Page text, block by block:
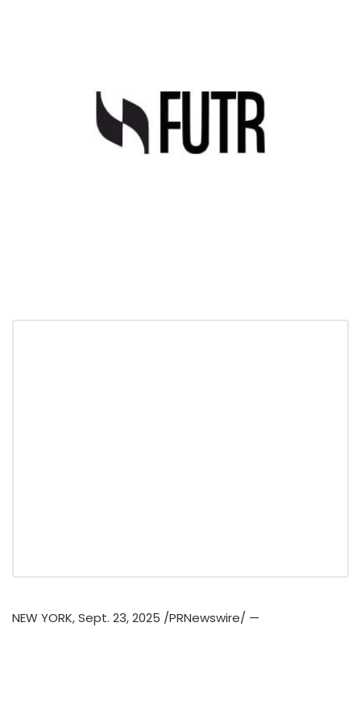
NEW YORK,Sept. 23, 2025 /PRNewswire/ —